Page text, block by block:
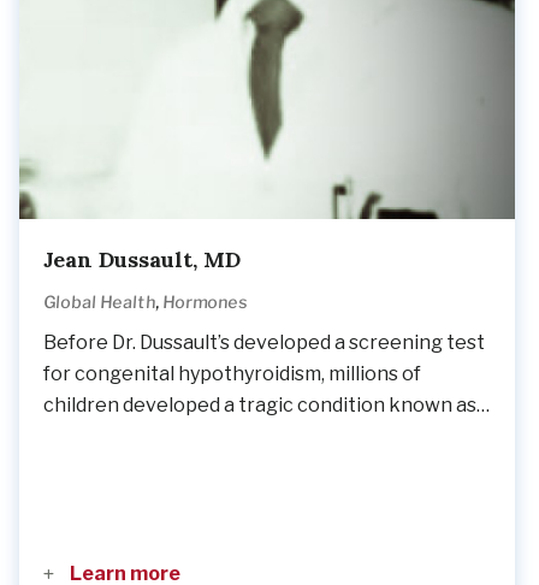
Jean Dussault, MD
Global Health, Hormones
Before Dr. Dussault’s developed a screening test
for congenital hypothyroidism, millions of
children developed a tragic condition known as…
Learn more